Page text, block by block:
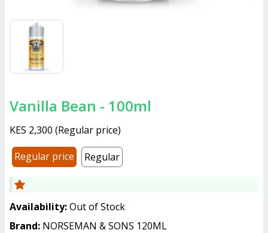
Vanilla Bean - 100ml
KES 2,300 (Regular price)
Regular price
Regular
Availability:Out of Stock
Brand: NORSEMAN & SONS 120ML